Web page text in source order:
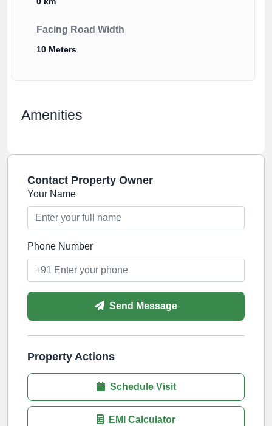
Facing Road Width
10 Meters
Amenities
Contact Property Owner
Your Name
Phone Number
Send Message
Property Actions
Schedule Visit
EMI Calculator